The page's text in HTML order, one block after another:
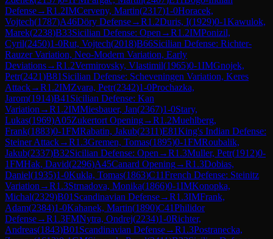
Defense→R1.2IMCerveny, Martin(2317)1-0Horacek,
Vojtech(1787)A46Döry Defense→R1.2Duris, I(1929)0-1Kawulok,
Marek(2238)B33Sicilian Defense: Open →R1.2IMPonizil,
Cyril(2450)1-0Rut, Vojtech(2018)B66Sicilian Defense: Richter-
Rauzer Variation, Neo-Modern Variation, Early
Deviations→R1.2Vermirovsky, Vlastimil(1965)0-1IMGnojek,
Petr(2421)B81 Sicilian Defense: Scheveningen Variation, Keres
Attack→R1.2IMZvara, Petr(2342)1-0Prochazka,
Jarom(1914)B41 Sicilian Defense: Kan
Variation →R1.2IMMiesbauer, Jan(2367)1-0Stary,
Lukas(1969)A05Zukertort Opening→R1.2Muehlberg,
Frank(1883)0-1FMRabatin, Jakub(2311)E81King's Indian Defense:
Steiner Attack→R1.3Gremen, Tomas(1895)0-1FMRoubalik,
Jakub(2337)B32Sicilian Defense: Open →R1.3Muller, Petr(1912)0-
1FMHak, David(2296)A45Canard Opening→R1.3Dobias,
Daniel(1935)1-0Kukla, Tomas(1863)C11French Defense: Steinitz
Variation →R1.3Strnadova, Monika(1866)0-1IMKonopka,
Michal(2329)B01 Scandinavian Defense→R1.3IMFrank,
Adam(2384)1-0Kahanek, Martin(1890)C41Philidor
Defense→R1.3FMNytra, Ondrej(2234)1-0Richter,
Andreas(1843)B01 Scandinavian Defense→R1.3Postranecka,